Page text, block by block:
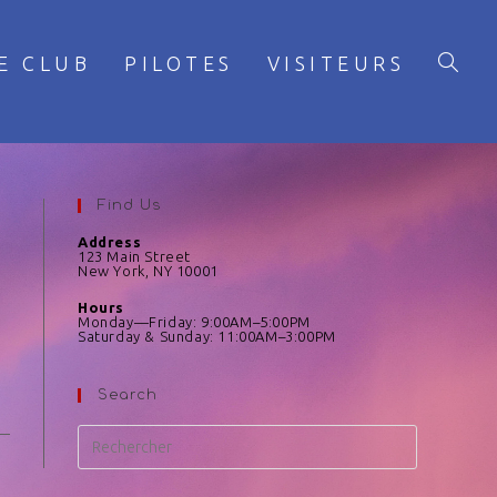
CLUB PILOTES VISITEURS
Find Us
Address
123 Main Street
New York, NY 10001
Hours
Monday—Friday: 9:00AM–5:00PM
Saturday & Sunday: 11:00AM–3:00PM
Search